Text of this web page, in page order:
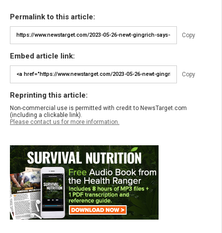
Permalink to this article:
Copy
Embed article link:
Copy
Reprinting this article:
Non-commercial use is permitted with credit to NewsTarget.com
(including a clickable link).
Please contact us for more information.